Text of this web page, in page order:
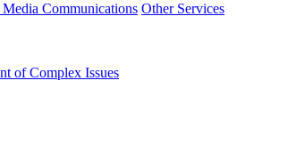
Communications Other Services
of Complex Issues